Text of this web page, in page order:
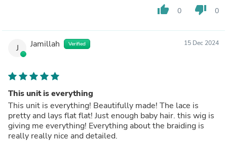
thumb_up 0 thumb_down 0
J Jamillah Verified 15 Dec 2024
This unit is everything
This unit is everything! Beautifully made! The lace is
pretty and lays flat flat! Just enough baby hair. this wig is
giving me everything! Everything about the braiding is
really really nice and detailed.